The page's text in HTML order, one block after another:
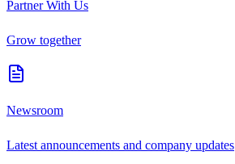
Partner With Us
Grow together
Newsroom
Latest announcements and company updates